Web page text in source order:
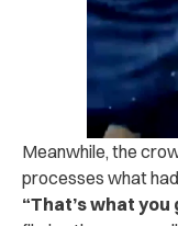
Meanwhile, the
processes what
“That’s what